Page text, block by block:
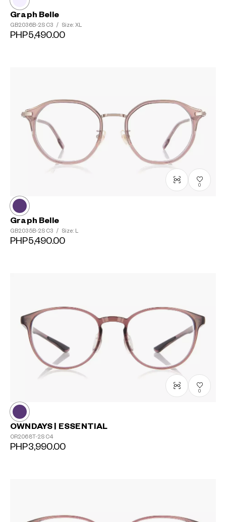
Graph Belle
GB2036B-2S C3 / Size: XL
PHP5,490.00
0
Graph Belle
GB2035B-2S C3 / Size: L
PHP5,490.00
0
OWNDAYS | ESSENTIAL
OR2068T-2S C4
PHP3,990.00
+¥0